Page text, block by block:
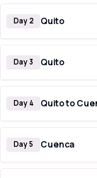
Day 2 Quito
Day 3 Quito
Day 4 Quito to
Day 5 Cuenca